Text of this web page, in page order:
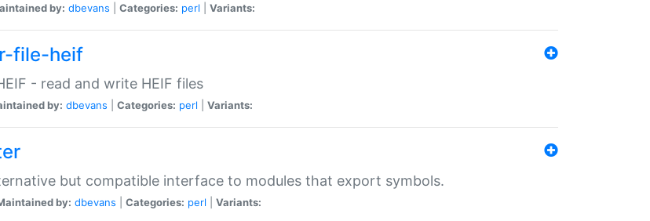
by: dbevans Categories: perl Variants:
file-heif
- read and write HEIF files
by: dbevans Categories: perl Variants:
but compatible interface to modules that export symbols.
by: dbevans Categories: perl Variants: